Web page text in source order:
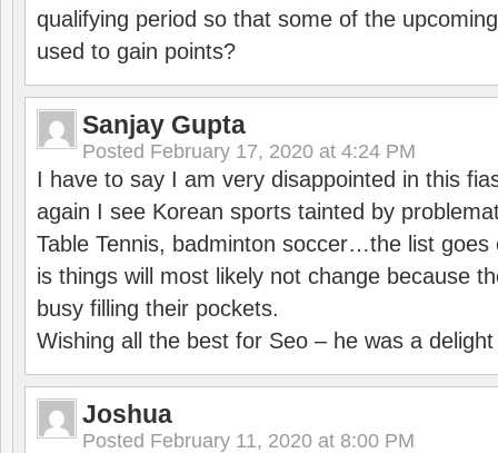
qualifying period so that some of the
used to gain points?
Sanjay Gupta
Posted February 17, 2020 at 4:24 PM
I have to say I am very disappointed in this
again I see Korean sports tainted by
Table Tennis, badminton soccer…the list goes
is things will most likely not change because
busy filling their pockets.
Wishing all the best for Seo – he was a
Joshua
Posted February 11, 2020 at 8:00 PM